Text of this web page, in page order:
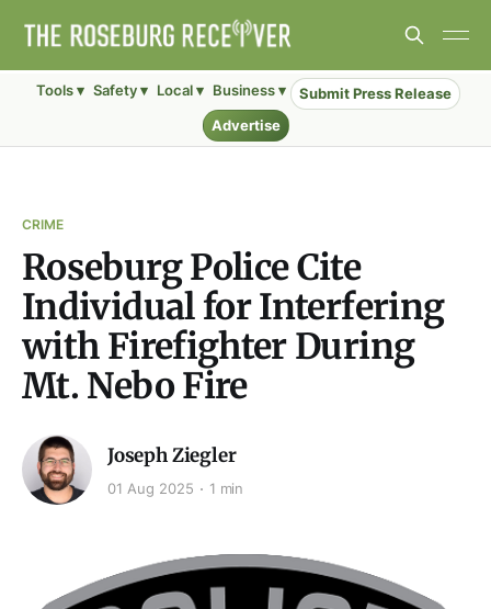
Tools ▾ Safety ▾ Local ▾ Business ▾
Submit Press Release
Advertise
CRIME
Roseburg Police Cite
Individual for Interfering
with Firefighter During
Mt. Nebo Fire
Joseph Ziegler
01 Aug 2025 1 min